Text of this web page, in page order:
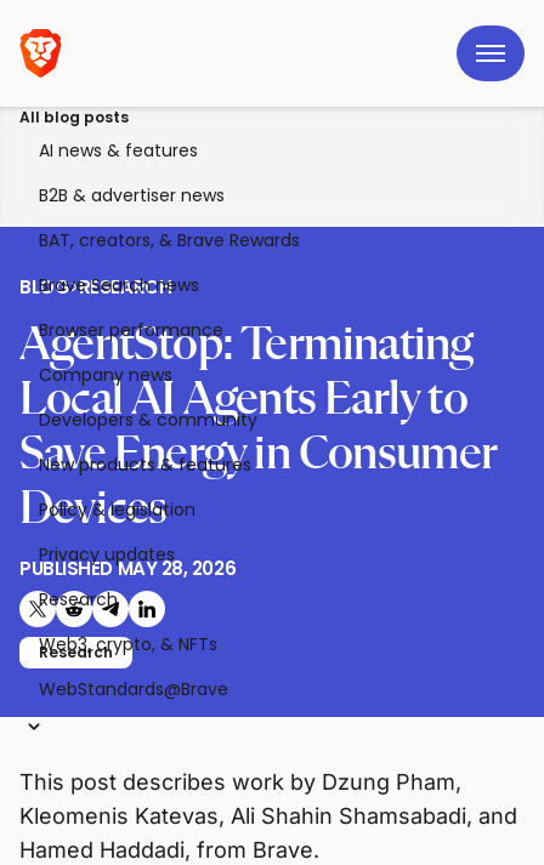
All blog posts
AI news & features
B2B & advertiser news
BAT, creators, & Brave Rewards
Brave Search news
Browser performance
Company news
Developers & community
New products & features
Policy & legislation
Privacy updates
Research
Web3, crypto, & NFTs
WebStandards@Brave
BLOG>RESEARCH
AgentStop: Terminating
Local AI Agents Early to
Save Energy in Consumer
Devices
PUBLISHEDMAY 28, 2026
Share on X (formerly Twitter)
Share on Reddit
Share on Telegram
Share on LinkedIn
Research
This post describes work by Dzung Pham,
Kleomenis Katevas, Ali Shahin Shamsabadi, and
Hamed Haddadi, from Brave.